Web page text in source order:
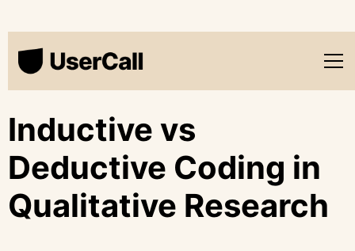
Inductive vs
Deductive Coding in
Qualitative Research